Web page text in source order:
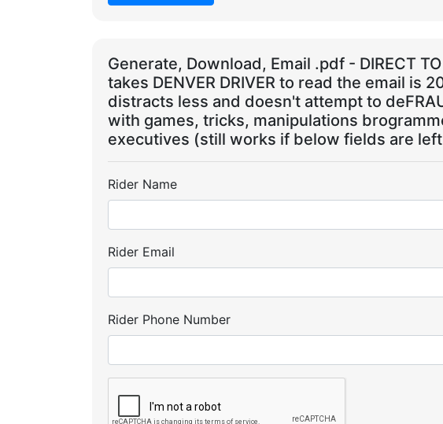
Generate, Download, Email .pdf - DIRECT
takes DENVER DRIVER to read the email is
distracts less and doesn't attempt to
with games, tricks, manipulations
executives (still works if below fields are
Rider Name
Rider Email
Rider Phone Number